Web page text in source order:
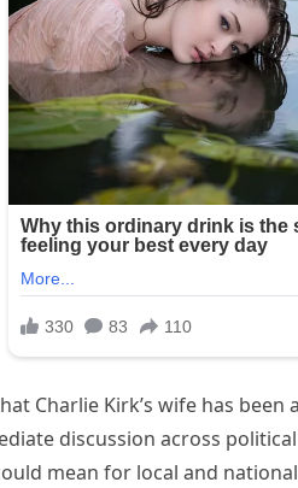
Charlie Kirk’s wife has
discussion across
mean for local and